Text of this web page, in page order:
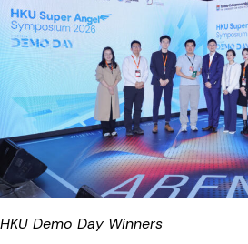
HKU Demo Day Winners